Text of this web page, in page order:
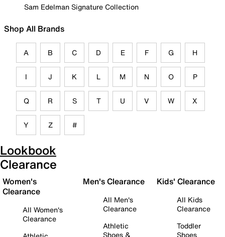
Sam Edelman Signature Collection
Shop All Brands
A B C D E F G H
I J K L M N O P
Q R S T U V W X
Y Z #
Lookbook
Clearance
Women's
Clearance
All Women's
Clearance
Men's Clearance
All Men's
Clearance
Athletic
Shoes &
Kids' Clearance
All Kids
Clearance
Toddler
Shoes